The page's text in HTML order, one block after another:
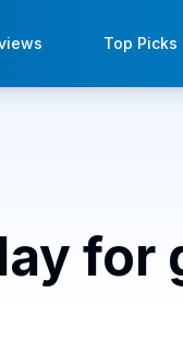
Top Picks
for